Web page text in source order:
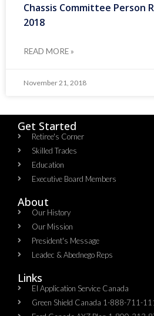
Chassis Committee Person
2018
READ MORE »
November 21, 2018
Get Started
Retiree's Corner
Skilled Trades
Education
Executive Board Members
About
Our History
Our Mission
President's Message
Leadec & Abednego Reps​
Links
EI Application Service Canada
Green Shield Canada 1-888-711-